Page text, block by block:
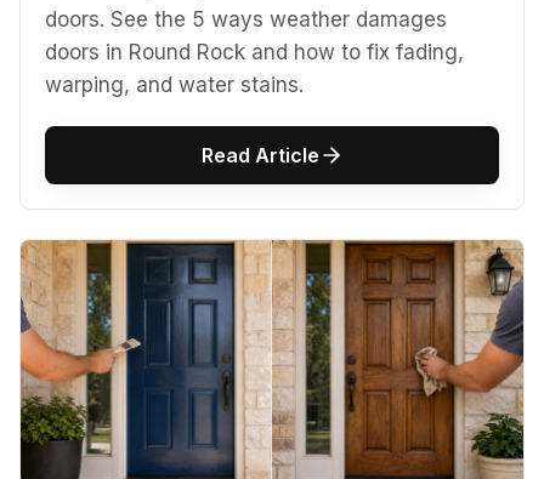
doors. See the 5 ways weather damages
doors in Round Rock and how to fix fading,
warping, and water stains.
Read Article